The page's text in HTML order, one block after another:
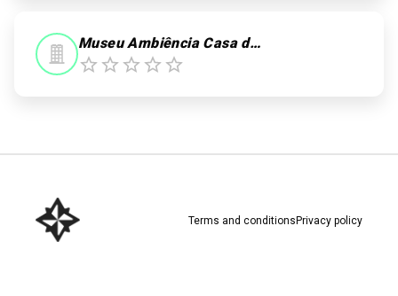
Museu Ambiência Casa de Pedra
Terms and conditions Privacy policy